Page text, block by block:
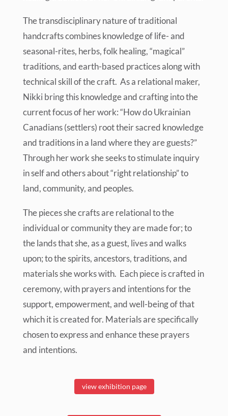
The transdisciplinary nature of traditional
handcrafts combines knowledge of life- and
seasonal-rites, herbs, folk healing, “magical”
traditions, and earth-based practices along with
technical skill of the craft. As a relational maker,
Nikki bring this knowledge and crafting into the
current focus of her work: “How do Ukrainian
Canadians (settlers) root their sacred knowledge
and traditions in a land where they are guests?”
Through her work she seeks to stimulate inquiry
in self and others about “right relationship” to
land, community, and peoples.
The pieces she crafts are relational to the
individual or community they are made for; to
the lands that she, as a guest, lives and walks
upon; to the spirits, ancestors, traditions, and
materials she works with. Each piece is crafted in
ceremony, with prayers and intentions for the
support, empowerment, and well-being of that
which it is created for. Materials are specifically
chosen to express and enhance these prayers
and intentions.
view exhibition page